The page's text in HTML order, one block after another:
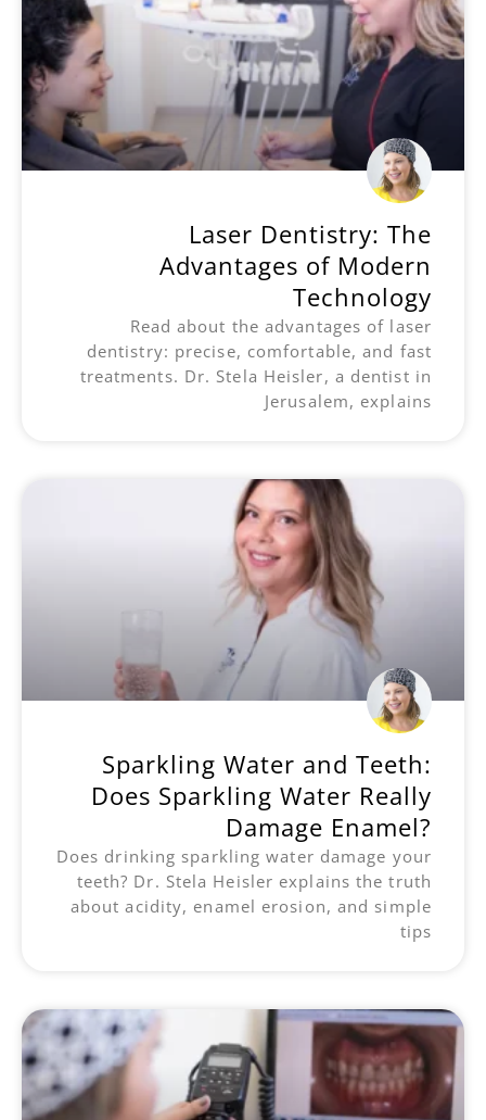
Laser Dentistry: The
Advantages of Modern
Technology
Read about the advantages of laser
dentistry: precise, comfortable, and fast
treatments. Dr. Stela Heisler, a dentist in
Jerusalem, explains
Sparkling Water and Teeth:
Does Sparkling Water Really
Damage Enamel?
Does drinking sparkling water damage your
teeth? Dr. Stela Heisler explains the truth
about acidity, enamel erosion, and simple
tips